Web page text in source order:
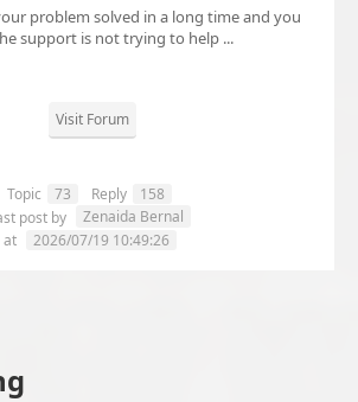
problem solved in a long time and you
support is not trying to help ...
Visit Forum
Topic 73 Reply
158
post by
Zenaida Bernal
at
2026/07/19 10:49:26